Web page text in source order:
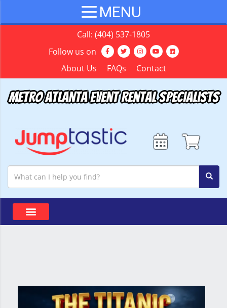
Call: (404) 537-1805
Follow us on
About Us
FAQs Contact
Metro Atlanta Event Rental Specialists